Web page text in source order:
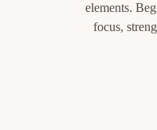
elements.
focus,